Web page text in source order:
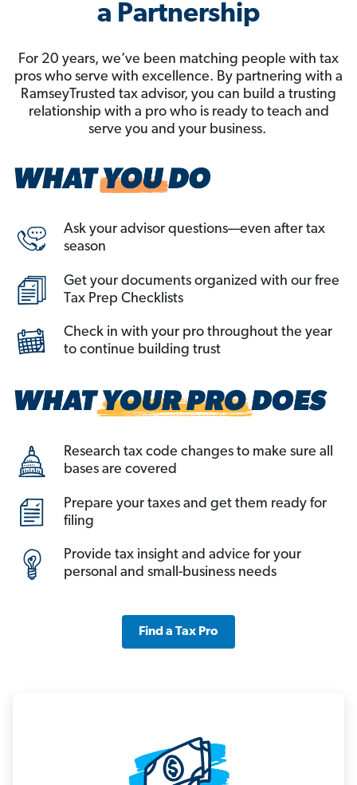
a Partnership
For 20 years, we’ve been matching people with tax
pros who serve with excellence. By partnering with a
RamseyTrusted tax advisor, you can build a trusting
relationship with a pro who is ready to teach and
serve you and your business.
Ask your advisor questions—even after tax
season
Get your documents organized with our free
Tax Prep Checklists
Check in with your pro throughout the year
to continue building trust
Research tax code changes to make sure all
bases are covered
Prepare your taxes and get them ready for
filing
Provide tax insight and advice for your
personal and small-business needs
Find a Tax Pro